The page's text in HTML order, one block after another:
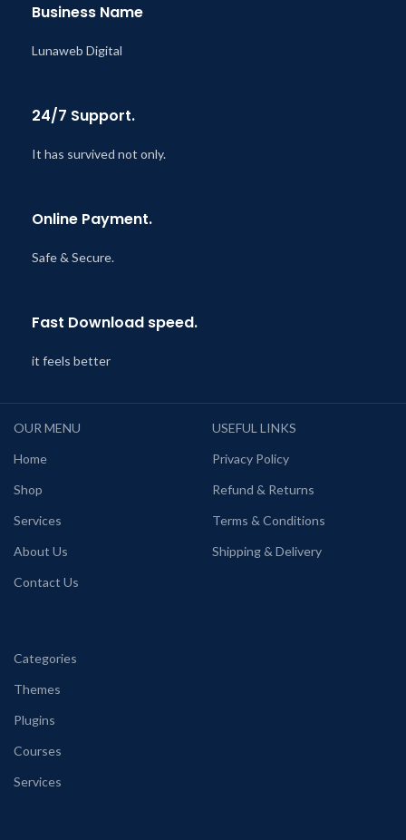
Business Name
Lunaweb Digital
24/7 Support.
It has survived not only.
Online Payment.
Safe & Secure.
Fast Download speed.
it feels better
OUR MENU
Home
Shop
Services
About Us
Contact Us
USEFUL LINKS
Privacy Policy
Refund & Returns
Terms & Conditions
Shipping & Delivery
Categories
Themes
Plugins
Courses
Services